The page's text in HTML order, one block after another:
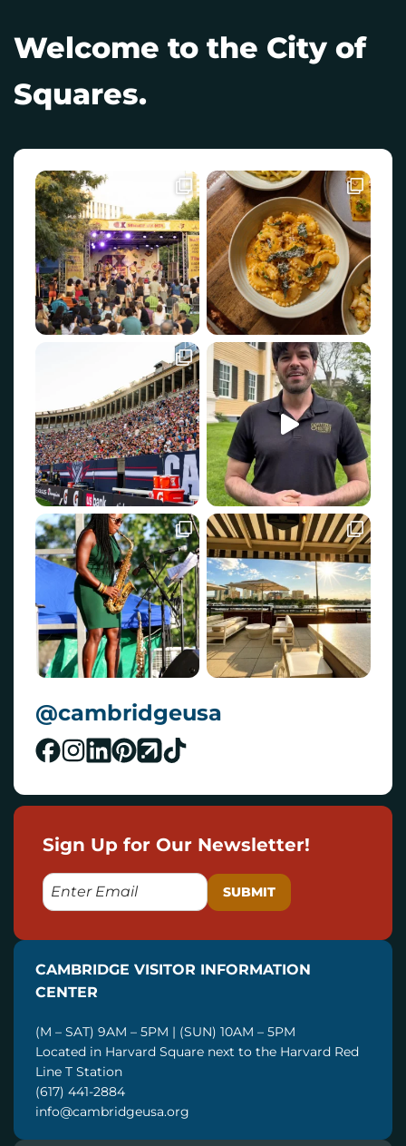
Welcome to the City of
Squares.
@cambridgeusa
Sign Up for Our Newsletter!
E
M
L
CAMBRIDGE VISITOR INFORMATION
CENTER
(M – SAT) 9AM – 5PM | (SUN) 10AM – 5PM
Located in Harvard Square next to the Harvard Red
Line T Station
(617) 441-2884
info@cambridgeusa.org